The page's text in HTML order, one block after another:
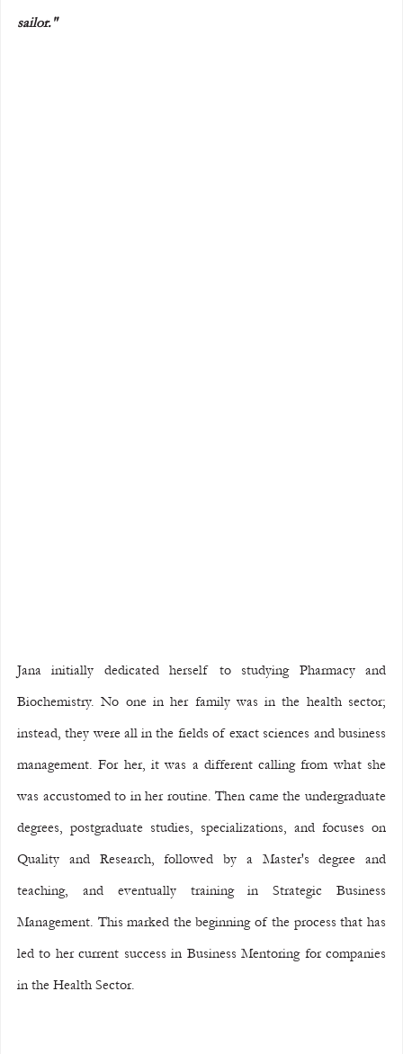
sailor."
Jana initially dedicated herself to studying Pharmacy and
Biochemistry. No one in her family was in the health sector;
instead, they were all in the fields of exact sciences and business
management. For her, it was a different calling from what she
was accustomed to in her routine. Then came the undergraduate
degrees, postgraduate studies, specializations, and focuses on
Quality and Research, followed by a Master's degree and
teaching, and eventually training in Strategic Business
Management. This marked the beginning of the process that has
led to her current success in Business Mentoring for companies
in the Health Sector.